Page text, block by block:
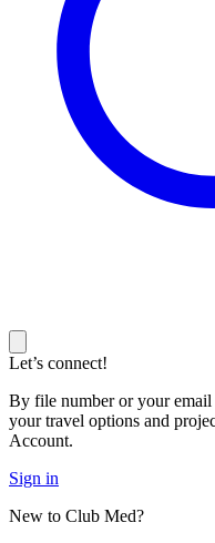
Let’s connect!
By file number or your email
your travel options and
Account.
Sign in
New to Club Med?